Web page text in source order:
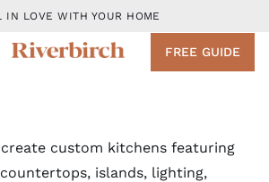
IN LOVE WITH YOUR HOME
FREE GUIDE
custom kitchens featuring
islands, lighting,